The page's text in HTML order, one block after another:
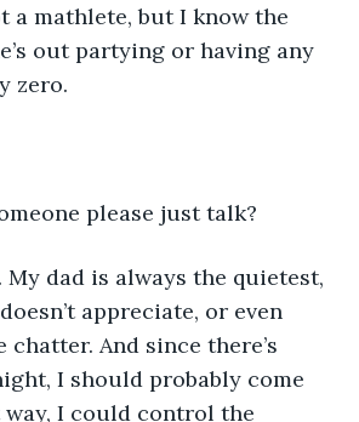
a mathlete, but I know the
out partying or having any
zero.
please just talk?
My dad is always the quietest,
appreciate, or even
And since there’s
I should probably come
way, I could control the